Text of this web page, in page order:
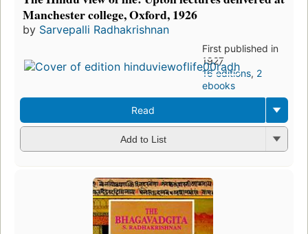
Manchester college, Oxford, 1926
by Sarvepalli Radhakrishnan
First published in
1927
16 editions, 2
ebooks
Read
Add to List